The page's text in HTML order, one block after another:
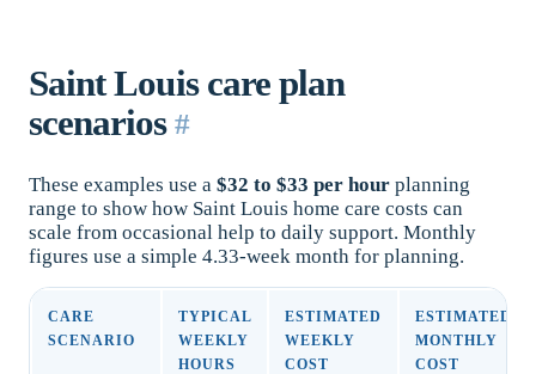
Saint Louis care plan
scenarios #
These examples use a $32 to $33 per hour planning
range to show how Saint Louis home care costs can
scale from occasional help to daily support. Monthly
figures use a simple 4.33-week month for planning.
CARE
SCENARIO
TYPICAL
WEEKLY
HOURS
ESTIMATED
WEEKLY
COST
ESTIMATED
MONTHLY
COST